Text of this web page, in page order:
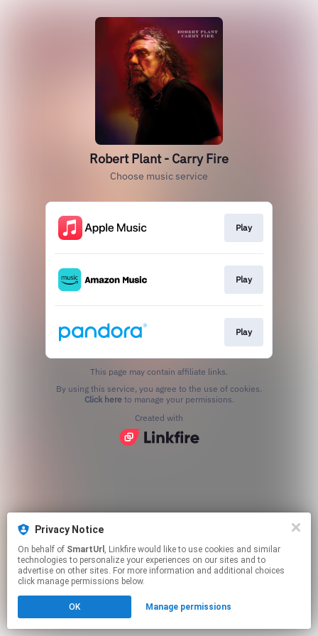
Privacy Notice
On behalf of SmartUrl , Linkfire would like to use cookies and similar
technologies to personalize your experiences on our sites and to
advertise on other sites. For more information and additional choices
click manage permissions below.
OK Manage permissions
Robert Plant - Carry Fire
Choose music service
Play
Play
Play
This page may contain affiliate links.
Click hereto manage your permissions.
Created with